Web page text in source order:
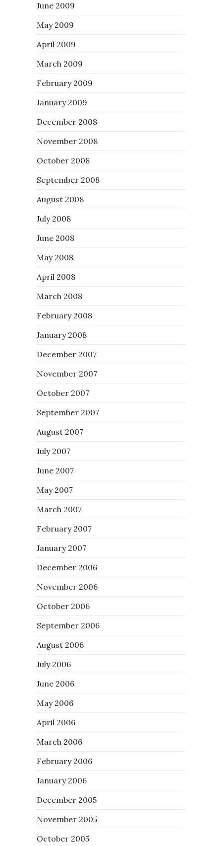
June 2009
May 2009
April 2009
March 2009
February 2009
January 2009
December 2008
November 2008
October 2008
September 2008
August 2008
July 2008
June 2008
May 2008
April 2008
March 2008
February 2008
January 2008
December 2007
November 2007
October 2007
September 2007
August 2007
July 2007
June 2007
May 2007
March 2007
February 2007
January 2007
December 2006
November 2006
October 2006
September 2006
August 2006
July 2006
June 2006
May 2006
April 2006
March 2006
February 2006
January 2006
December 2005
November 2005
October 2005